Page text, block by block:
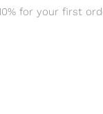
for your first